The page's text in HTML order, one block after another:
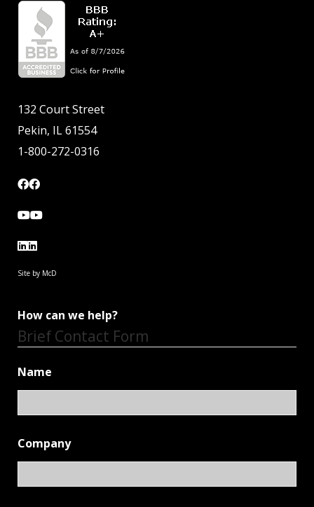
132 Court Street
Pekin, IL 61554
1-800-272-0316
Site by McD
How can we help?
Brief Contact Form
Name
Company